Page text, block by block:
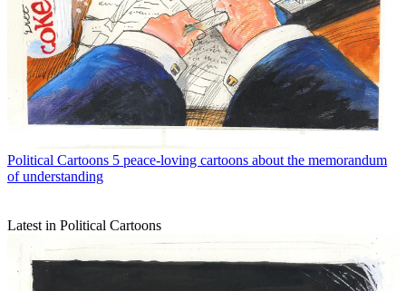
Political Cartoons 5 peace-loving cartoons about the memorandum
of understanding
Latest in Political Cartoons